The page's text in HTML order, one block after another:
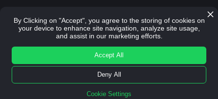
© All rights reserved. Stun and Awe 2026.
By Clicking on "Accept", you agree to the storing of cookies on
your device to enhance site navigation, analyze site usage,
and assist in our marketing efforts.
Cookie Settings
Deny All
Accept All